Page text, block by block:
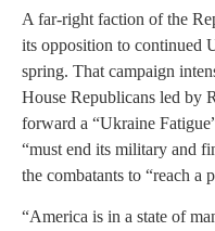
A far-right faction of the
its opposition to continued
spring. That campaign
House Republicans led by
forward a “Ukraine
“must end its military and
the combatants to “reach a
“America is in a state of